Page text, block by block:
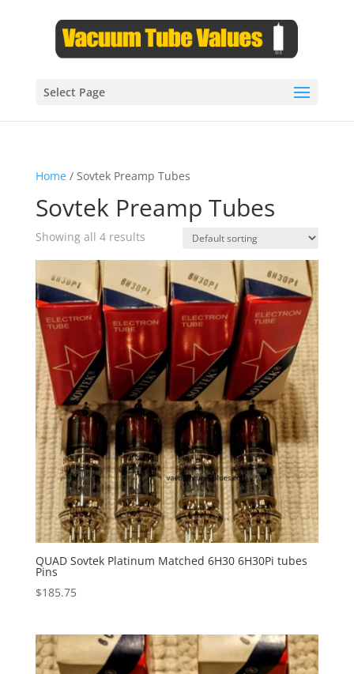
Select Page
Home/ Sovtek Preamp Tubes
Sovtek Preamp Tubes
Showing all 4 results
QUAD Sovtek Platinum Matched 6H30 6H30Pi tubes
Pins
$185.75